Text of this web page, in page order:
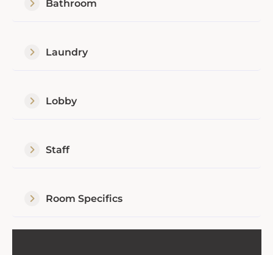
Bathroom
Laundry
Lobby
Staff
Room Specifics